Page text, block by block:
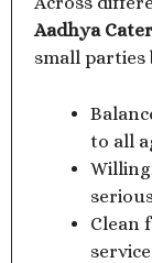
Aadhya
small parties
to all
Clean
service